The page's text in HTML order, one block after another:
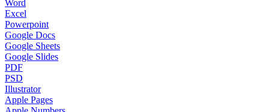
Word
Excel
Powerpoint
Google Docs
Google Sheets
Google Slides
PDF
PSD
Illustrator
Apple Pages